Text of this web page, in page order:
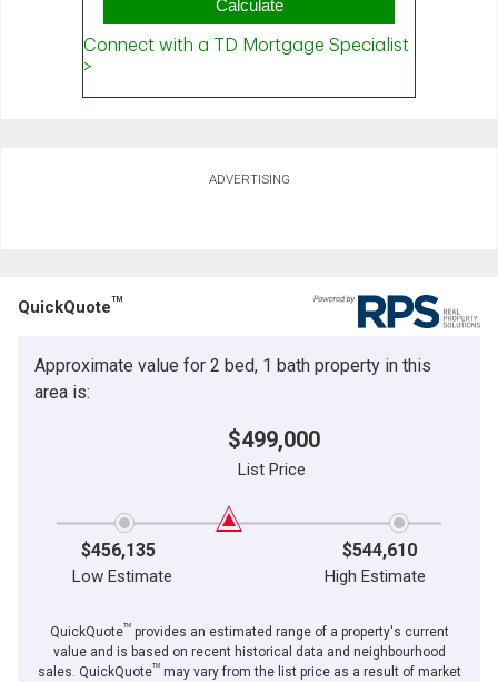
ADVERTISING
QuickQuoteTM
Approximate value for 2 bed, 1 bath property in this
area is:
$499,000
List Price
$456,135 $544,610
Low Estimate High Estimate
QuickQuoteTMprovides an estimated range of a property's current
value and is based on recent historical data and neighbourhood
sales. QuickQuoteTMmay vary from the list price as a result of market